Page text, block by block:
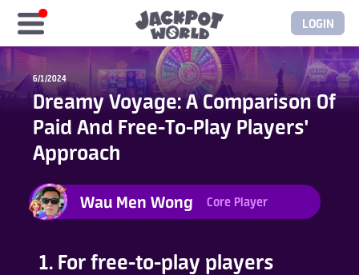
LOGIN
Home
Free Coins
GASH/MyCard
Elite Club
6/1/2024
Dreamy Voyage: A Comparison Of
Paid And Free-To-Play Players'
Approach
Wau Men Wong Core Player
1. For free-to-play players